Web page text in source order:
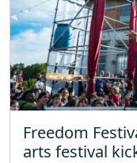
Freedom
arts festival